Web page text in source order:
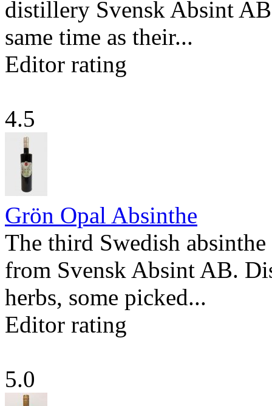
distillery Svensk Absint
same time as their...
Editor rating
4.5
Grön Opal Absinthe
The third Swedish
from Svensk Absint AB.
herbs, some picked...
Editor rating
5.0